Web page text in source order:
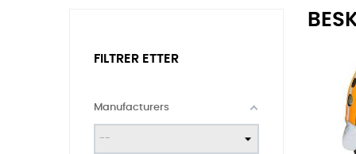
FILTRER ETTER
Manufacturers